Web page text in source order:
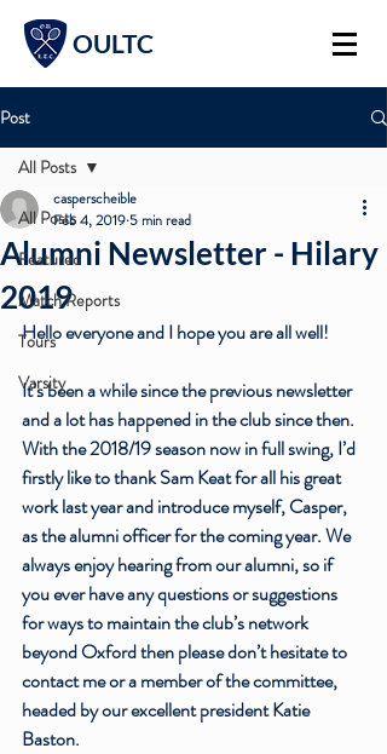
OULTC
Post
All Posts
Featured
Match Reports
Tours
Varsity
All Posts
Alumni Newsletter - Hilary
2019
casperscheible
Feb 4, 20195 min read
Hello everyone and I hope you are all well!
It’s been a while since the previous newsletter
and a lot has happened in the club since then.
With the 2018/19 season now in full swing, I’d
firstly like to thank Sam Keat for all his great
work last year and introduce myself, Casper,
as the alumni officer for the coming year. We
always enjoy hearing from our alumni, so if
you ever have any questions or suggestions
for ways to maintain the club’s network
beyond Oxford then please don’t hesitate to
contact me or a member of the committee,
headed by our excellent president Katie
Baston.